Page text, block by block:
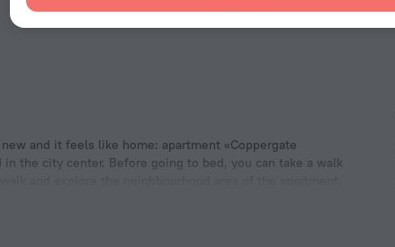
and it feels like home: apartment «Coppergate
the city center. Before going to bed, you can take a walk